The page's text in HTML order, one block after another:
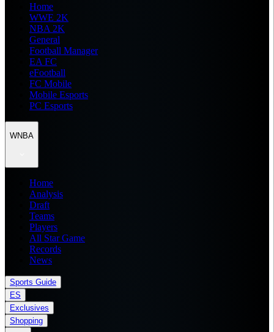
Home
WWE 2K
NBA 2K
General
Football Manager
EA FC
eFootball
FC Mobile
Mobile Esports
PC Esports
WNBA
Home
Analysis
Draft
Teams
Players
All Star Game
Records
News
Sports Guide
ES
Exclusives
Shopping